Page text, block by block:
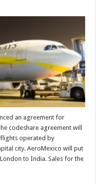
an agreement for
codeshare agreement will
flights operated by
city. AeroMexico will put
to India. Sales for the